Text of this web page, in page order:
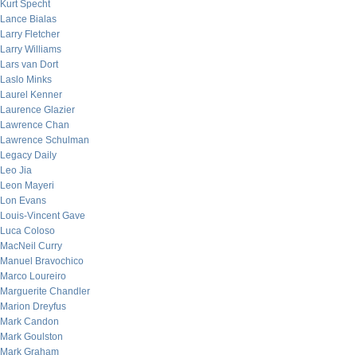
Kurt Specht
Lance Bialas
Larry Fletcher
Larry Williams
Lars van Dort
Laslo Minks
Laurel Kenner
Laurence Glazier
Lawrence Chan
Lawrence Schulman
Legacy Daily
Leo Jia
Leon Mayeri
Lon Evans
Louis-Vincent Gave
Luca Coloso
MacNeil Curry
Manuel Bravochico
Marco Loureiro
Marguerite Chandler
Marion Dreyfus
Mark Candon
Mark Goulston
Mark Graham